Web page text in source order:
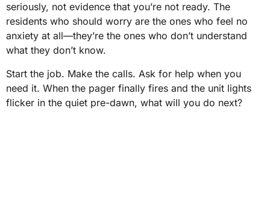
seriously, not evidence that you’re not ready. The
residents who should worry are the ones who feel no
anxiety at all—they’re the ones who don’t understand
what they don’t know.
Start the job. Make the calls. Ask for help when you
need it. When the pager finally fires and the unit lights
flicker in the quiet pre-dawn, what will you do next?